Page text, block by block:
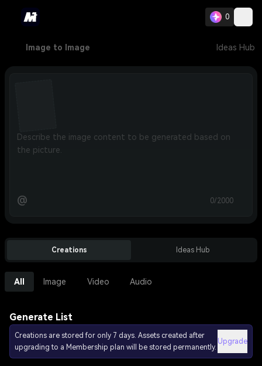
0
Image to Image Ideas Hub
@ 0/2000
Creations Ideas Hub
All Image Video Audio
Generate List
Creations are stored for only 7 days. Assets created after
upgrading to a Membership plan will be stored permanently.
Upgrade